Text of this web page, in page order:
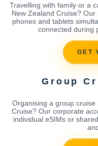
Travelling with family or a
New Zealand Cruise?
phones and tablets
connected during
GET
Group
Organising a group
Cruise? Our corporate
individual eSIMs or